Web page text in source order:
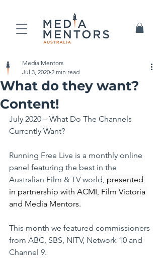
What do they want?
Content!
Media Mentors
Jul 3, 2020 2 min read
July 2020 – What Do The Channels
Currently Want?
Running Free Live is a monthly online
panel featuring the best in the
Australian Film & TV world, presented
in partnership with ACMI, Film Victoria
and Media Mentors.
This month we featured commissioners
from ABC, SBS, NITV, Network 10 and
Channel 9.